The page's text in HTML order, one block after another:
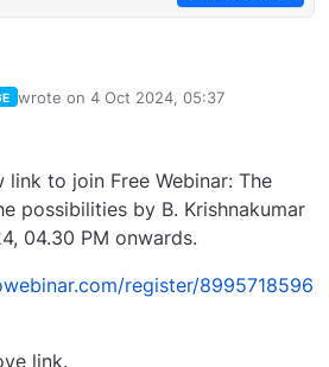
wrote on 4 Oct 2024, 05:37
last edited by
link to join Free Webinar: The
possibilities by B. Krishnakumar
04.30 PM onwards.
register/8995718596
link.